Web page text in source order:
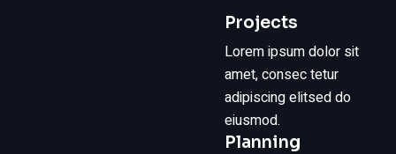
Projects
Lorem ipsum dolor sit
amet, consec tetur
adipiscing elitsed do
eiusmod.
Planning